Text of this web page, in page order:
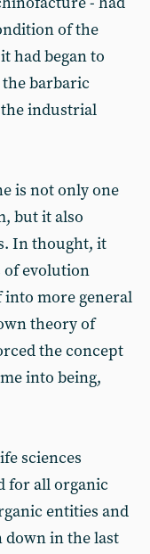
of the
had began to
barbaric
industrial
is not only one
but it also
In thought, it
of evolution
more general
theory of
the concept
into being,
sciences
for all organic
entities and
down in the last